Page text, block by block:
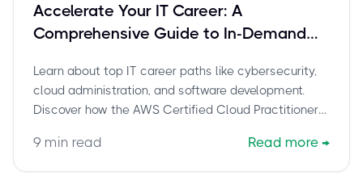
Accelerate Your IT Career: A
Comprehensive Guide to In-Demand
Practitioner (CLF-C02) Exam
Learn about top IT career paths like cybersecurity,
cloud administration, and software development.
Discover how the AWS Certified Cloud Practitioner
cloud computing and boost your career. Explore
exam details and preparation tips.
9 min read Read more →